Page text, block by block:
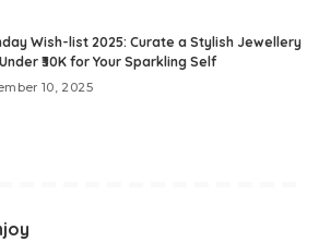
Wish-list 2025: Curate a Stylish Jewellery
₹30K for Your Sparkling Self
10, 2025